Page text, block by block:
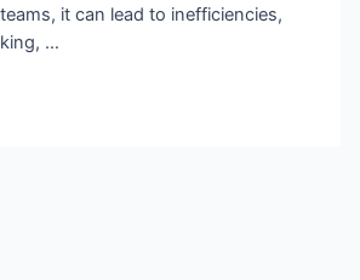
it can lead to inefficiencies,
…